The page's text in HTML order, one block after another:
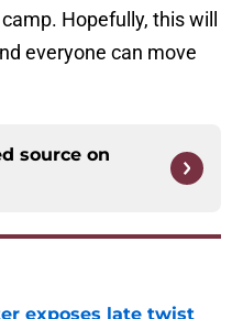
Hopefully, this will
everyone can move
source on
exposes late twist